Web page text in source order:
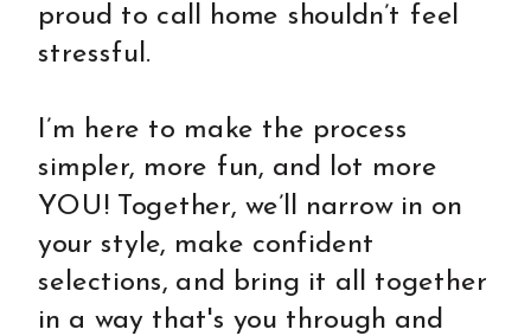
proud to call home shouldn’t feel
stressful.
I’m here to make the process
simpler, more fun, and lot more
YOU! Together, we’ll narrow in on
your style, make confident
selections, and bring it all together
in a way that's you through and